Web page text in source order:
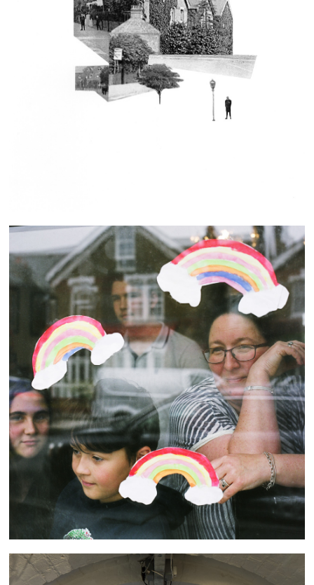
Our Street
Through the (Looking) Glass